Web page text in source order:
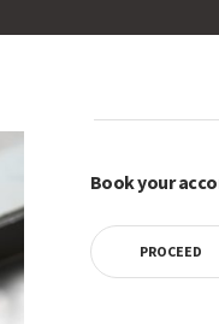
Book your
PROCEED